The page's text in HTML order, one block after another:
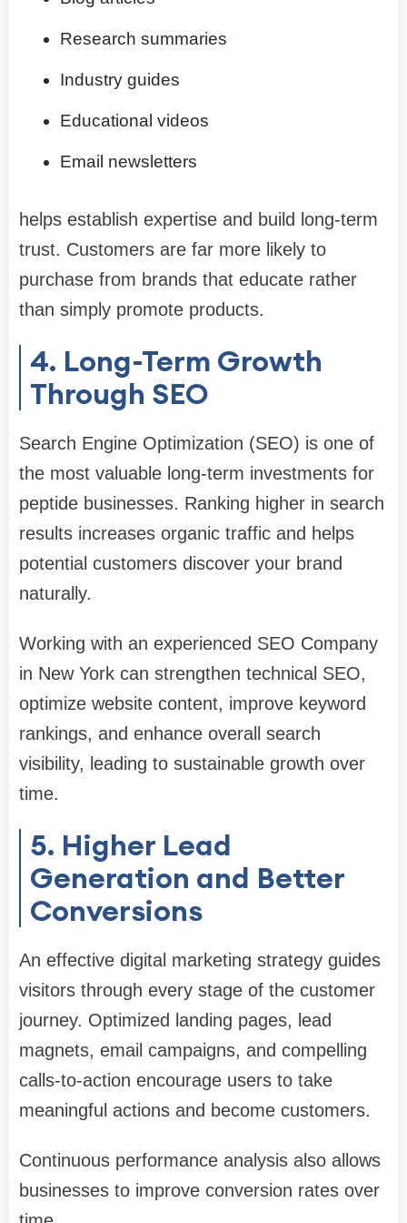
Research summaries
Industry guides
Educational videos
Email newsletters
helps establish expertise and build long-term
trust. Customers are far more likely to
purchase from brands that educate rather
than simply promote products.
4. Long-Term Growth
Through SEO
Search Engine Optimization (SEO) is one of
the most valuable long-term investments for
peptide businesses. Ranking higher in search
results increases organic traffic and helps
potential customers discover your brand
naturally.
Working with an experienced SEO Company
in New York can strengthen technical SEO,
optimize website content, improve keyword
rankings, and enhance overall search
visibility, leading to sustainable growth over
time.
5. Higher Lead
Generation and Better
Conversions
An effective digital marketing strategy guides
visitors through every stage of the customer
journey. Optimized landing pages, lead
magnets, email campaigns, and compelling
calls-to-action encourage users to take
meaningful actions and become customers.
Continuous performance analysis also allows
businesses to improve conversion rates over